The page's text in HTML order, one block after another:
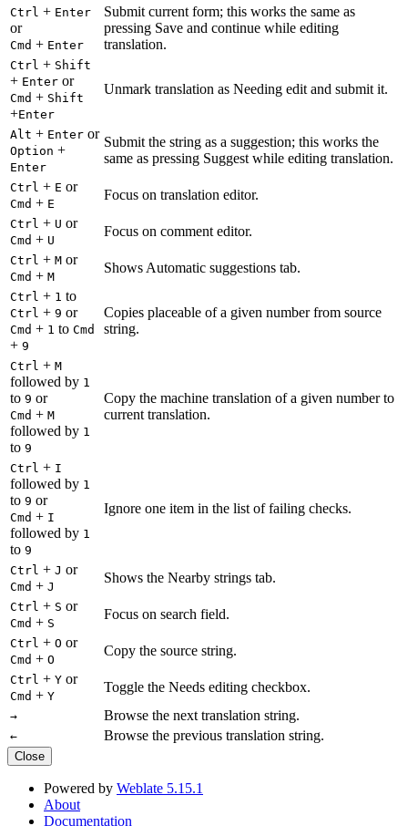
Ctrl + Enter
or
Cmd + Enter
Submit current form; this works the same as
pressing Save and continue while editing
translation.
Ctrl + Shift
+ Enter or
Cmd + Shift
+Enter
Unmark translation as Needing edit and submit it.
Alt + Enter or
Option +
Enter
Submit the string as a suggestion; this works the
same as pressing Suggest while editing translation.
Ctrl + E or
Cmd + E
Focus on translation editor.
Ctrl + U or
Cmd + U
Focus on comment editor.
Ctrl + M or
Cmd + M
Shows Automatic suggestions tab.
Ctrl + 1 to
Ctrl + 9 or
Cmd + 1 to Cmd
+ 9
Copies placeable of a given number from source
string.
Ctrl + M
followed by 1
to 9 or
Cmd + M
followed by 1
to 9
Copy the machine translation of a given number to
current translation.
Ctrl + I
followed by 1
to 9 or
Cmd + I
followed by 1
to 9
Ignore one item in the list of failing checks.
Ctrl + J or
Cmd + J
Shows the Nearby strings tab.
Ctrl + S or
Cmd + S
Focus on search field.
Ctrl + O or
Cmd + O
Copy the source string.
Ctrl + Y or
Cmd + Y
Toggle the Needs editing checkbox.
→ Browse the next translation string.
← Browse the previous translation string.
Close
Powered by Weblate 5.15.1
About
Documentation